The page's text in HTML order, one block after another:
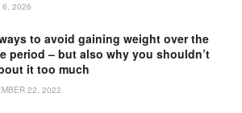
6, 2026
to avoid gaining weight over the
period – but also why you shouldn’t
it too much
22, 2022